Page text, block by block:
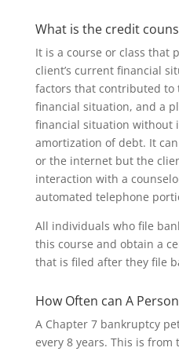
What is the credit
It is a course or class that
client’s current financial
factors that contributed to
financial situation, and a
financial situation without
amortization of debt. It
or the internet but the
interaction with a
automated telephone
All individuals who file
this course and obtain a
that is filed after they file
How Often can A
A Chapter 7 bankruptcy
every 8 years. This is